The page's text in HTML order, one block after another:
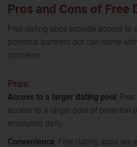
Pros and Cons of Free
Free dating apps provide access to
potential partners but can come
concerns.
Pros:
Access to a larger dating pool:
access to a larger pool of potential
encounter daily.
Convenience: Free dating apps are